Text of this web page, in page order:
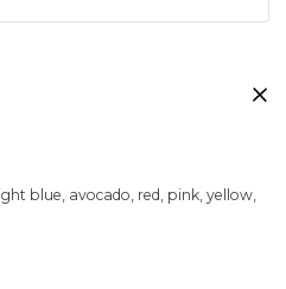
blue, avocado, red, pink, yellow,